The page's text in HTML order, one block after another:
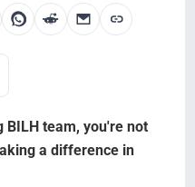
BILH team, you're not
a difference in